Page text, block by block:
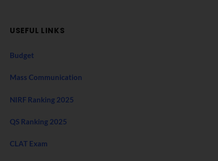
USEFUL LINKS
Budget
Mass Communication
NIRF Ranking 2025
QS Ranking 2025
CLAT Exam